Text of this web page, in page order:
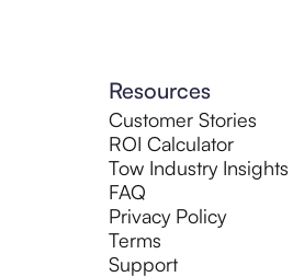
Resources
Customer Stories
ROI Calculator
Tow Industry Insights
FAQ
Privacy Policy
Terms
Support